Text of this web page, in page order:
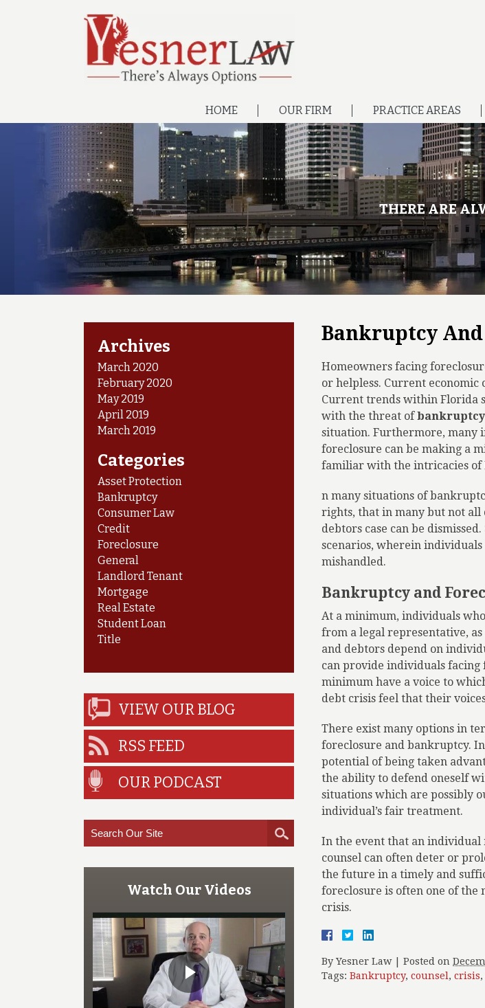
HOME OUR FIRM PRACTICE AREAS
THERE ARE
Bankruptcy
Homeowners facing
or helpless. Current
Current trends within Florida
with the threat of
situation. Furthermore, many
foreclosure can be making a
familiar with the intricacies of
n many situations of
rights, that in many but not all
debtors case can be
scenarios, wherein
mishandled.
Bankruptcy and
At a minimum, individuals
from a legal representative,
and debtors depend on
can provide individuals
minimum have a voice to
debt crisis feel that their
There exist many options in
foreclosure and bankruptcy.
potential of being taken
the ability to defend oneself
situations which are possibly
individual’s fair treatment.
In the event that an individual
counsel can often deter or
the future in a timely and
foreclosure is often one of
crisis.
By Yesner Law Posted on
Tags: Bankruptcy, counsel , crisis,
Archives
March 2020
February 2020
May 2019
April 2019
March 2019
Categories
Asset Protection
Bankruptcy
Consumer Law
Credit
Foreclosure
General
Landlord Tenant
Mortgage
Real Estate
Student Loan
Title
VIEW OUR BLOG
RSS FEED
OUR PODCAST
Watch Our Videos